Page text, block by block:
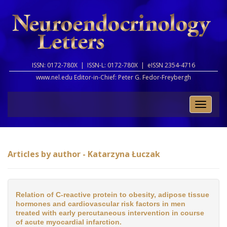
ISSN: 0172-780X | ISSN-L: 0172-780X | eISSN 2354-4716
www.nel.edu Editor-in-Chief: Peter G. Fedor-Freybergh
Toggle
Articles by author - Katarzyna Łuczak
Relation of C-reactive protein to obesity, adipose tissue
hormones and cardiovascular risk factors in men
treated with early percutaneous intervention in course
of acute myocardial infarction.